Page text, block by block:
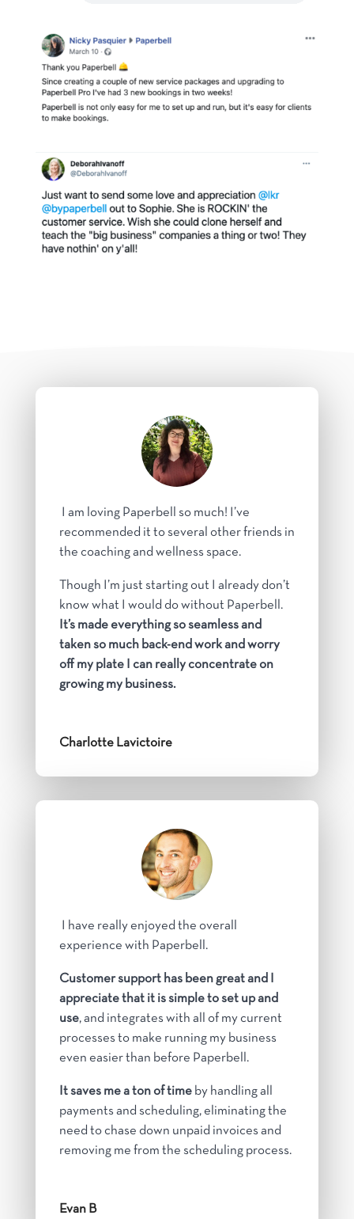
I am loving Paperbell so much! I’ve
recommended it to several other friends in
the coaching and wellness space.
Though I’m just starting out I already don’t
know what I would do without Paperbell.
It’s made everything so seamless and
taken so much back-end work and worry
off my plate I can really concentrate on
growing my business.
Charlotte Lavictoire
I have really enjoyed the overall
experience with Paperbell.
Customer support has been great and I
appreciate that it is simple to set up and
use, and integrates with all of my current
processes to make running my business
even easier than before Paperbell.
It saves me a ton of timeby handling all
payments and scheduling, eliminating the
need to chase down unpaid invoices and
removing me from the scheduling process.
Evan B